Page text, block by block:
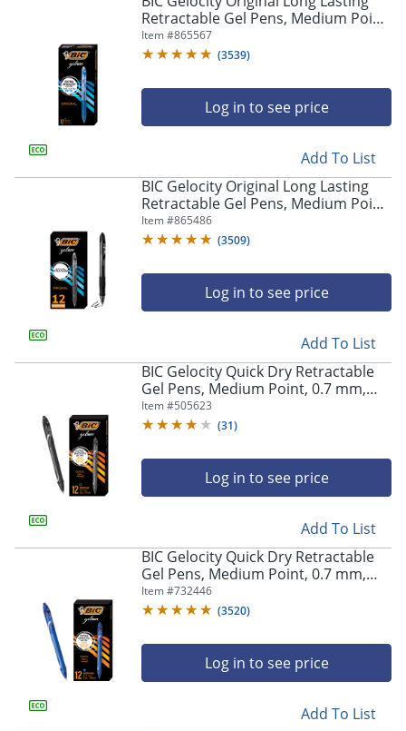
arrow
navigate
submenu
previous
main
menu.
Retractable Gel Pens, Medium Point,
0.7 mm, Blue Barrel, Blue Ink, Pack
Of 12
Item #865567
(3539)
Log in to see price
Add To List
BIC Gelocity Original Long Lasting
Retractable Gel Pens, Medium Point,
0.7 mm, Black Barrel, Black Ink, Pack
Of 12
Item #865486
(3509)
Log in to see price
Add To List
BIC Gelocity Quick Dry Retractable
Gel Pens, Medium Point, 0.7 mm,
Black Barrel, Black Ink, Pack Of 12
Item #505623
(31)
Log in to see price
Add To List
BIC Gelocity Quick Dry Retractable
Gel Pens, Medium Point, 0.7 mm,
Blue Barrel, Blue Ink, Pack Of 12
Item #732446
(3520)
Log in to see price
Add To List